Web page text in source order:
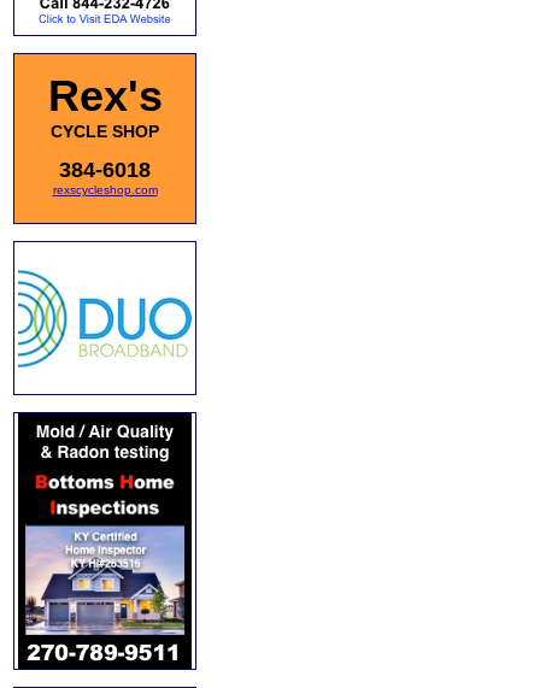
Rex's
CYCLE SHOP
384-6018
rexscycleshop.com